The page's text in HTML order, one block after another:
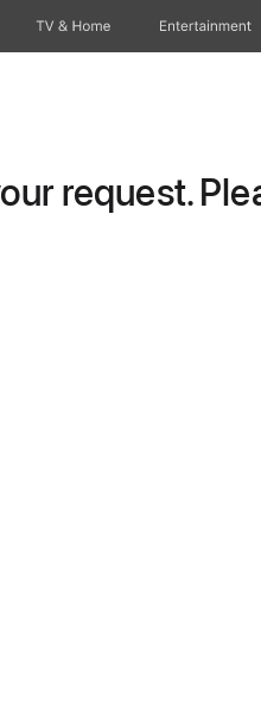
TV & Home Entertainment
request.